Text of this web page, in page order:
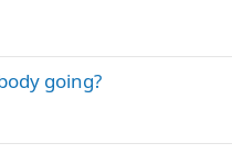
going?